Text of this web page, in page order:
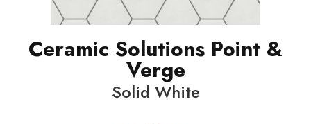
Ceramic Solutions Point &
Verge
Solid White